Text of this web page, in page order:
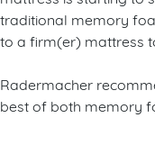
traditional memory
to a firm(er) mattress
Radermacher
best of both memory